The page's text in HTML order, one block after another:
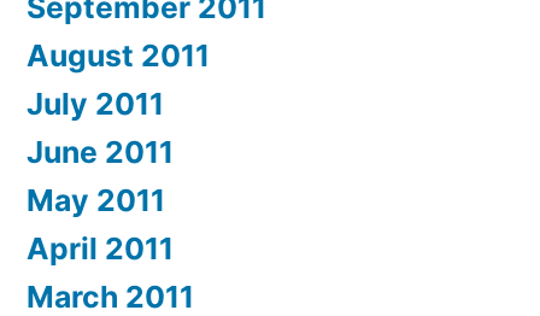
August 2011
July 2011
June 2011
May 2011
April 2011
March 2011